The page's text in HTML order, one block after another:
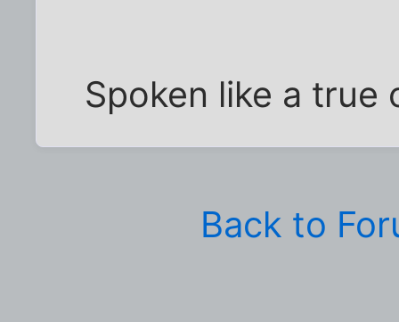
Spoken like a true
Back to